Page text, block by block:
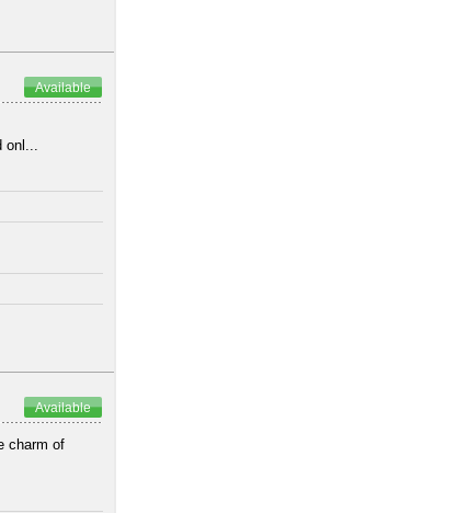
Available
Available
charm of